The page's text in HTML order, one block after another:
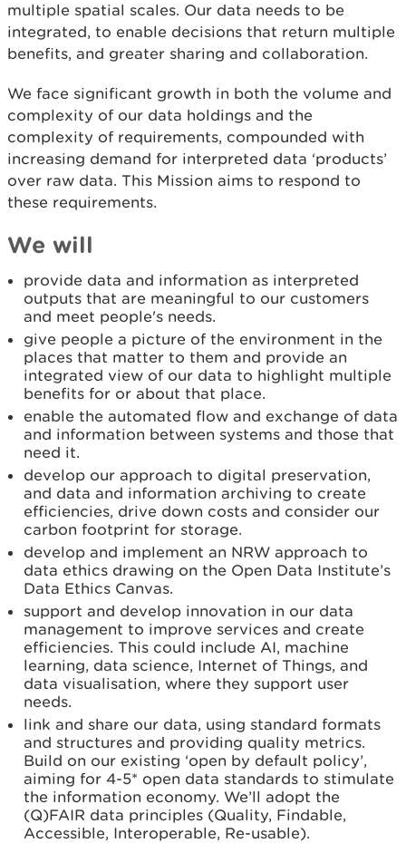
multiple spatial scales. Our data needs to be
integrated, to enable decisions that return multiple
benefits, and greater sharing and collaboration.
We face significant growth in both the volume and
complexity of our data holdings and the
complexity of requirements, compounded with
increasing demand for interpreted data ‘products’
over raw data. This Mission aims to respond to
these requirements.
We will
provide data and information as interpreted
outputs that are meaningful to our customers
and meet people's needs.
give people a picture of the environment in the
places that matter to them and provide an
integrated view of our data to highlight multiple
benefits for or about that place.
enable the automated flow and exchange of data
and information between systems and those that
need it.
develop our approach to digital preservation,
and data and information archiving to create
efficiencies, drive down costs and consider our
carbon footprint for storage.
develop and implement an NRW approach to
data ethics drawing on the Open Data Institute’s
Data Ethics Canvas.
support and develop innovation in our data
management to improve services and create
efficiencies. This could include AI, machine
learning, data science, Internet of Things, and
data visualisation, where they support user
needs.
link and share our data, using standard formats
and structures and providing quality metrics.
Build on our existing ‘open by default policy’,
aiming for 4-5* open data standards to stimulate
the information economy. We’ll adopt the
(Q)FAIR data principles (Quality, Findable,
Accessible, Interoperable, Re-usable).